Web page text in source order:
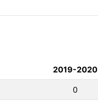
2019-2020
0